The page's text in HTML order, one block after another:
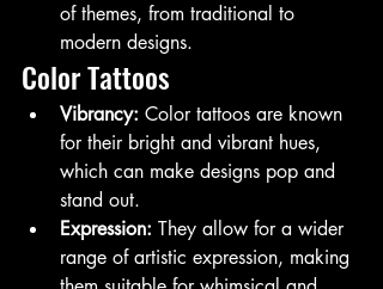
of themes, from traditional to
modern designs.
Color Tattoos
Vibrancy: Color tattoos are known
for their bright and vibrant hues,
which can make designs pop and
stand out.
Expression: They allow for a wider
range of artistic expression, making